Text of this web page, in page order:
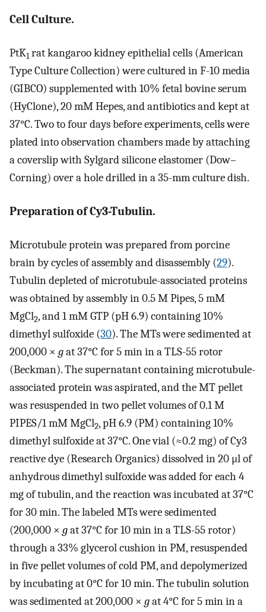
Cell Culture.
PtK1 rat kangaroo kidney epithelial cells (American
Type Culture Collection) were cultured in F-10 media
(GIBCO) supplemented with 10% fetal bovine serum
(HyClone), 20 mM Hepes, and antibiotics and kept at
37°C. Two to four days before experiments, cells were
plated into observation chambers made by attaching
a coverslip with Sylgard silicone elastomer (Dow–
Corning) over a hole drilled in a 35-mm culture dish.
Preparation of Cy3-Tubulin.
Microtubule protein was prepared from porcine
brain by cycles of assembly and disassembly (29).
Tubulin depleted of microtubule-associated proteins
was obtained by assembly in 0.5 M Pipes, 5 mM
MgCl2, and 1 mM GTP (pH 6.9) containing 10%
dimethyl sulfoxide (30). The MTs were sedimented at
200,000 × gat 37°C for 5 min in a TLS-55 rotor
(Beckman). The supernatant containing microtubule-
associated protein was aspirated, and the MT pellet
was resuspended in two pellet volumes of 0.1 M
PIPES/1 mM MgCl2, pH 6.9 (PM) containing 10%
dimethyl sulfoxide at 37°C. One vial (≈0.2 mg) of Cy3
reactive dye (Research Organics) dissolved in 20 μl of
anhydrous dimethyl sulfoxide was added for each 4
mg of tubulin, and the reaction was incubated at 37°C
for 30 min. The labeled MTs were sedimented
(200,000 × gat 37°C for 10 min in a TLS-55 rotor)
through a 33% glycerol cushion in PM, resuspended
in five pellet volumes of cold PM, and depolymerized
by incubating at 0°C for 10 min. The tubulin solution
was sedimented at 200,000 × gat 4°C for 5 min in a